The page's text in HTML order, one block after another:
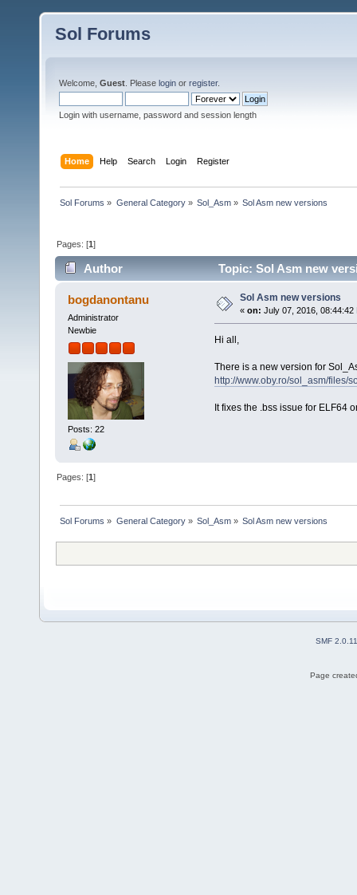
Sol Forums
Welcome, Guest . Please login or register.
Login with username, password and session length
Home Help Search Login Register
Sol Forums » General Category» Sol_Asm» Sol Asm new versions
Pages: [1]
Author Topic: Sol Asm new
bogdanontanu
Administrator
Newbie
Posts: 22
Sol Asm new versions
« on: July 07, 2016, 08:44:42
Hi all,
There is a new version for
http://www.oby.ro/sol_asm/files/
It fixes the .bss issue for ELF64
Pages: [1]
Sol Forums » General Category» Sol_Asm» Sol Asm new versions
SMF 2.0.11
Page